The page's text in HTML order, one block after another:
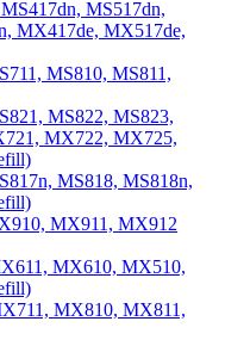
MS517dn,
MX417de, MX517de,
MS810, MS811,
MS822, MS823,
MX722, MX725,
MS818, MS818n,
MX911, MX912
MX610, MX510,
MX810, MX811,